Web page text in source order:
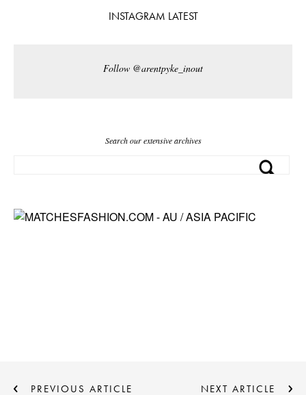
INSTAGRAM LATEST
Follow @arentpyke_inout
Search our extensive archives
PREVIOUS ARTICLE NEXT ARTICLE